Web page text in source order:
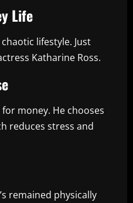
Life
lifestyle. Just
Katharine Ross.
money. He chooses
reduces stress and
remained physically